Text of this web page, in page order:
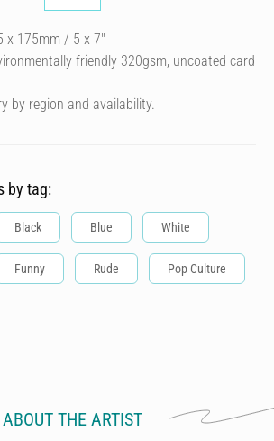
x 175mm / 5 x 7″
friendly 320gsm, uncoated card
by region and availability.
by tag:
Black Blue White
Funny Rude Pop Culture
ABOUT THE ARTIST